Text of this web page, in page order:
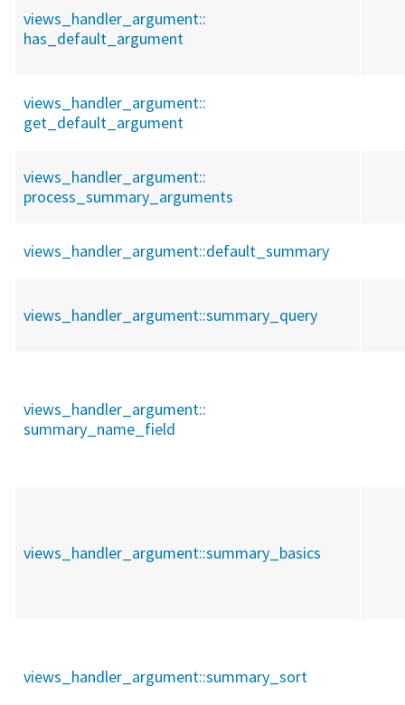
views_handler_argument::
has_default_argument
views_handler_argument::
get_default_argument
views_handler_argument::
process_summary_arguments
views_handler_argument::default_summary
views_handler_argument::summary_query
views_handler_argument::
summary_name_field
views_handler_argument::summary_basics
views_handler_argument::summary_sort